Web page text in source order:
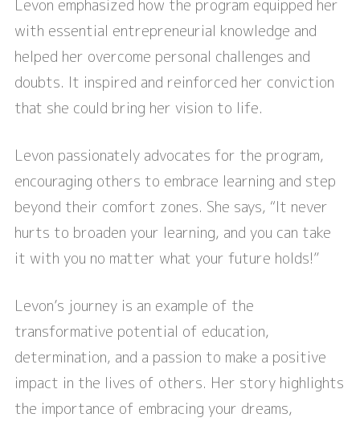
Levon emphasized how the program equipped her
with essential entrepreneurial knowledge and
helped her overcome personal challenges and
doubts. It inspired and reinforced her conviction
that she could bring her vision to life.
Levon passionately advocates for the program,
encouraging others to embrace learning and step
beyond their comfort zones. She says, “It never
hurts to broaden your learning, and you can take
it with you no matter what your future holds!”
Levon’s journey is an example of the
transformative potential of education,
determination, and a passion to make a positive
impact in the lives of others. Her story highlights
the importance of embracing your dreams,